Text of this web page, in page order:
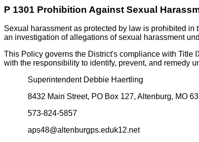
P 1301 Prohibition Against Sexual
Sexual harassment as protected by law is prohibited
an investigation of allegations of sexual harassment
This Policy governs the District's compliance with Title
with the responsibility to identify, prevent, and remedy
Superintendent Debbie Haertling
8432 Main Street, PO Box 127, Altenburg, MO
573-824-5857
aps48@altenburgps.eduk12.net